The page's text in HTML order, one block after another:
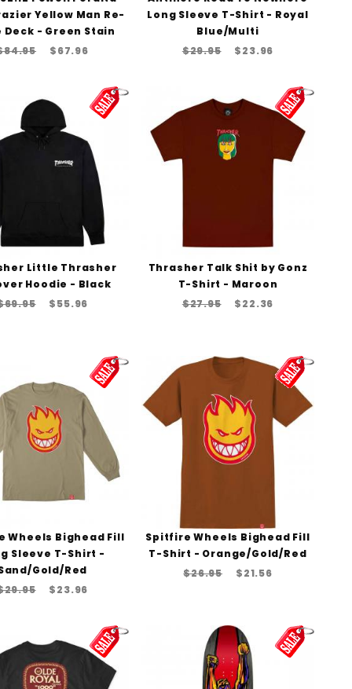
Yellow Man Re-
Deck - Green Stain
$67.96
Long Sleeve T-Shirt - Royal
Blue/Multi
$29.95
$23.96
Little Thrasher
Hoodie - Black
$55.96
Thrasher Talk Shit by Gonz
T-Shirt - Maroon
$27.95
$22.36
Wheels Bighead Fill
Sleeve T-Shirt -
Gold/Red
$23.96
Spitfire Wheels Bighead Fill
T-Shirt - Orange/Gold/Red
$26.95
$21.56